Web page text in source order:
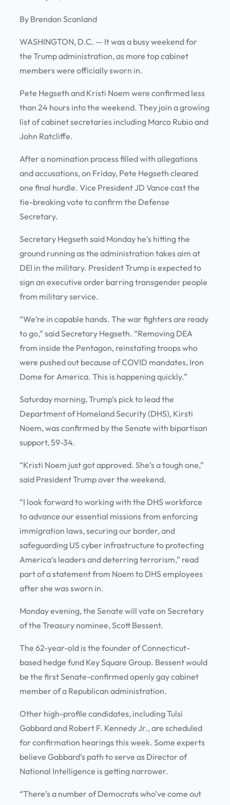
By Brendan Scanland
WASHINGTON, D.C. — It was a busy weekend for
the Trump administration, as more top cabinet
members were officially sworn in.
Pete Hegseth and Kristi Noem were confirmed less
than 24 hours into the weekend. They join a growing
list of cabinet secretaries including Marco Rubio and
John Ratcliffe.
After a nomination process filled with allegations
and accusations, on Friday, Pete Hegseth cleared
one final hurdle. Vice President JD Vance cast the
tie-breaking vote to confirm the Defense
Secretary.
Secretary Hegseth said Monday he’s hitting the
ground running as the administration takes aim at
DEI in the military. President Trump is expected to
sign an executive order barring transgender people
from military service.
“We’re in capable hands. The war fighters are ready
to go,” said Secretary Hegseth. “Removing DEA
from inside the Pentagon, reinstating troops who
were pushed out because of COVID mandates, Iron
Dome for America. This is happening quickly.”
Saturday morning, Trump’s pick to lead the
Department of Homeland Security (DHS), Kirsti
Noem, was confirmed by the Senate with bipartisan
support, 59-34.
“Kristi Noem just got approved. She’s a tough one,”
said President Trump over the weekend.
“I look forward to working with the DHS workforce
to advance our essential missions from enforcing
immigration laws, securing our border, and
safeguarding US cyber infrastructure to protecting
America’s leaders and deterring terrorism,” read
part of a statement from Noem to DHS employees
after she was sworn in.
Monday evening, the Senate will vote on Secretary
of the Treasury nominee, Scott Bessent.
The 62-year-old is the founder of Connecticut-
based hedge fund Key Square Group. Bessent would
be the first Senate-confirmed openly gay cabinet
member of a Republican administration.
Other high-profile candidates, including Tulsi
Gabbard and Robert F. Kennedy Jr., are scheduled
for confirmation hearings this week. Some experts
believe Gabbard’s path to serve as Director of
National Intelligence is getting narrower.
“There’s a number of Democrats who’ve come out